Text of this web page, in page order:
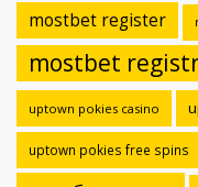
mostbet register
mostbet
uptown pokies casino
uptown pokies free spins